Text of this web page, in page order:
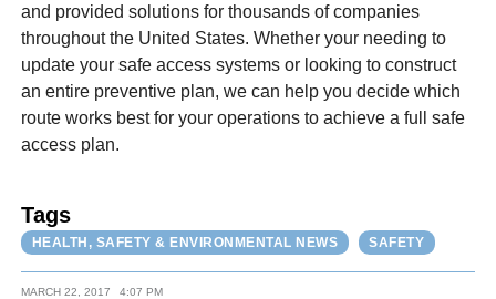
and provided solutions for thousands of companies
throughout the United States. Whether your needing to
update your safe access systems or looking to construct
an entire preventive plan, we can help you decide which
route works best for your operations to achieve a full safe
access plan.
Tags
HEALTH, SAFETY & ENVIRONMENTAL NEWS SAFETY
MARCH 22, 2017 4:07 PM